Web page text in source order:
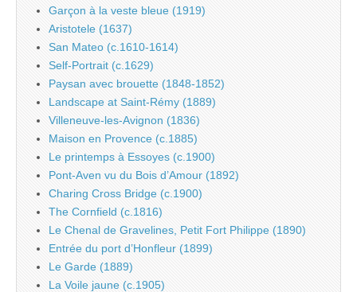
Garçon à la veste bleue (1919)
Aristotele (1637)
San Mateo (c.1610-1614)
Self-Portrait (c.1629)
Paysan avec brouette (1848-1852)
Landscape at Saint-Rémy (1889)
Villeneuve-les-Avignon (1836)
Maison en Provence (c.1885)
Le printemps à Essoyes (c.1900)
Pont-Aven vu du Bois d’Amour (1892)
Charing Cross Bridge (c.1900)
The Cornfield (c.1816)
Le Chenal de Gravelines, Petit Fort Philippe (1890)
Entrée du port d’Honfleur (1899)
Le Garde (1889)
La Voile jaune (c.1905)